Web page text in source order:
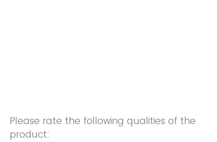
Please rate the following qualities of the
product: